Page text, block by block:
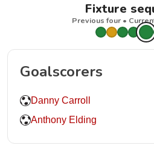
Fixture
Previous four •
Goalscorers
Danny Carroll
Anthony Elding